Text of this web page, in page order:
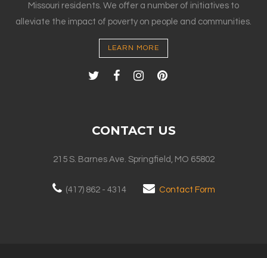
Missouri residents. We offer a number of initiatives to
alleviate the impact of poverty on people and communities.
LEARN MORE
CONTACT US
215 S. Barnes Ave. Springfield, MO 65802
(417) 862 - 4314 Contact Form